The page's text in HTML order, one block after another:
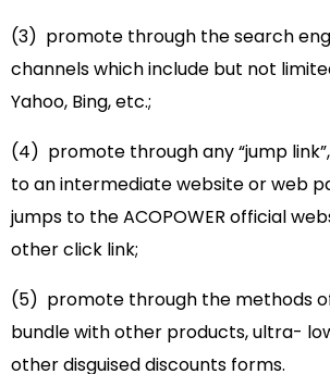
(3) promote through the search
channels which include but not
Yahoo, Bing, etc.;
(4) promote through any “jump
to an intermediate website or web
jumps to the ACOPOWER official
other click link;
(5) promote through the methods
bundle with other products, ultra-
other disguised discounts forms.